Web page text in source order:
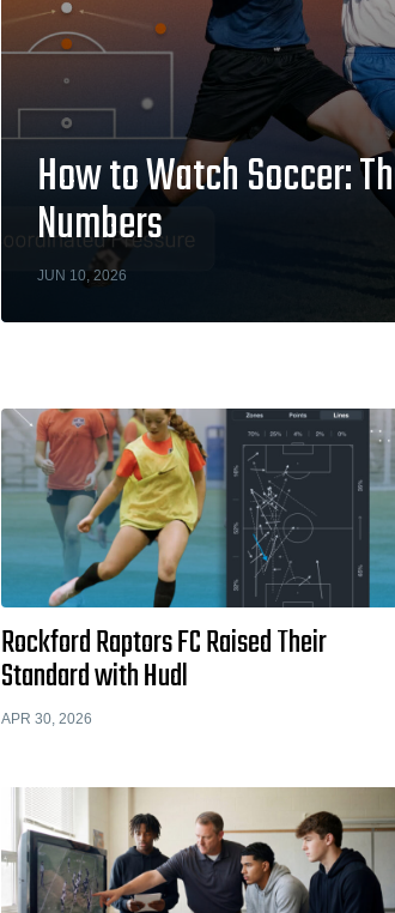
How to Watch Soccer:
Numbers
JUN 10, 2026
Rockford Raptors FC Raised Their
Standard with Hudl
APR 30, 2026